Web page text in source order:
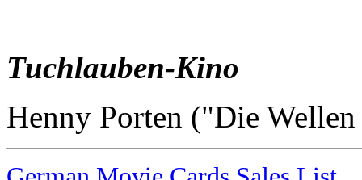
Tuchlauben-Kino
Henny Porten ("Die